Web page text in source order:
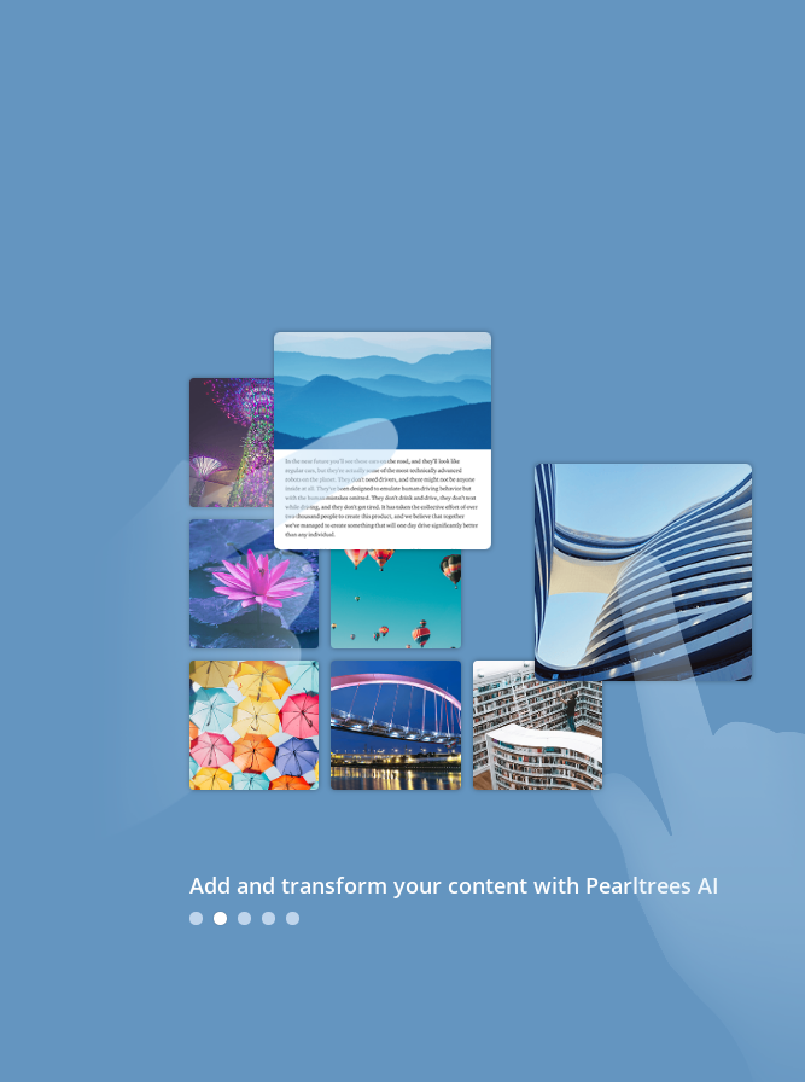
Add and transform your content with Pearltrees AI